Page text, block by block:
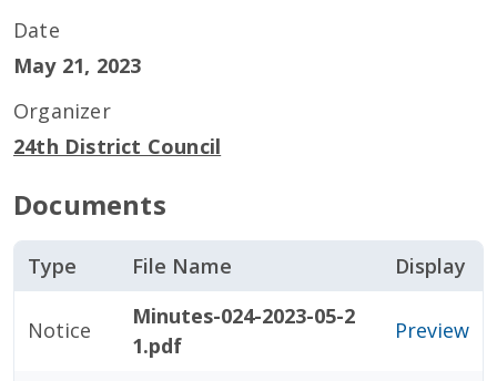
Date
May 21, 2023
Organizer
24th District Council
Documents
Type File Name Display
Notice
Minutes-024-2023-05-2
1.pdf
Preview